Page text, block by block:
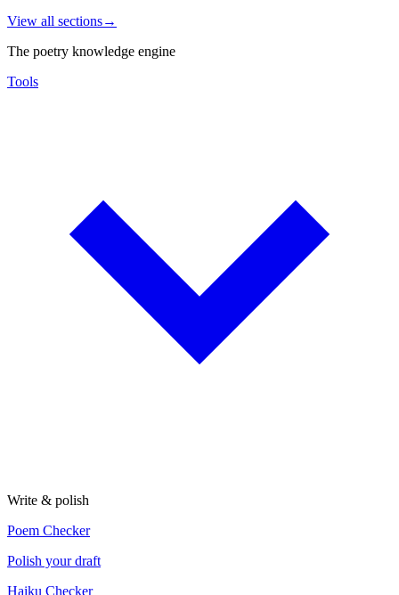
View all sections→
The poetry knowledge engine
Tools
Write & polish
Poem Checker
Polish your draft
Haiku Checker